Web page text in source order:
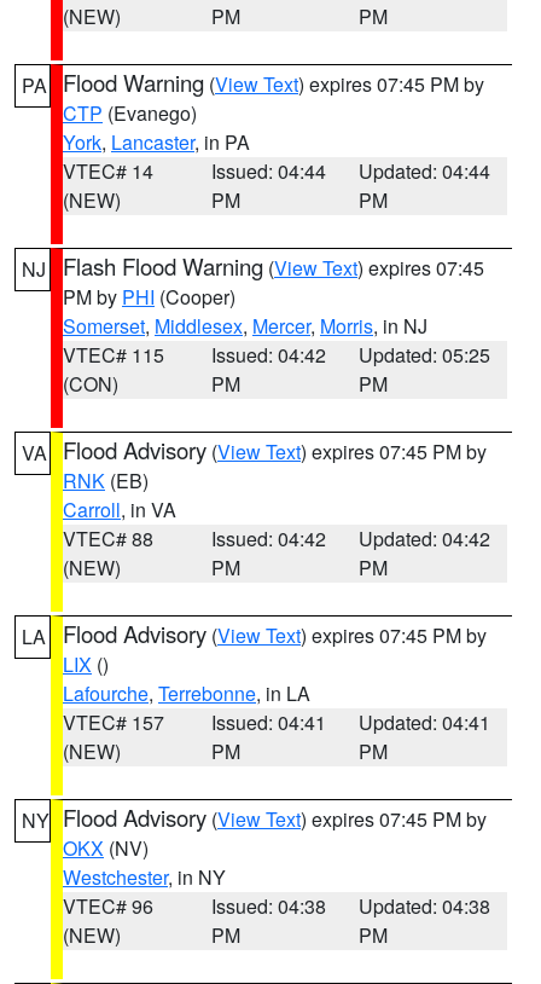
(NEW)
PM
PM
PA Flood Warning (View Text) expires 07:45 PM by
CTP (Evanego)
York, Lancaster, in PA
VTEC# 14
(NEW)
Issued: 04:44
PM
Updated: 04:44
PM
NJ Flash Flood Warning (View Text) expires 07:45
PM by PHI (Cooper)
Somerset, Middlesex, Mercer, Morris, in NJ
VTEC# 115
(CON)
Issued: 04:42
PM
Updated: 05:25
PM
VA Flood Advisory (View Text) expires 07:45 PM by
RNK (EB)
Carroll, in VA
VTEC# 88
(NEW)
Issued: 04:42
PM
Updated: 04:42
PM
LA Flood Advisory (View Text) expires 07:45 PM by
LIX ()
Lafourche, Terrebonne, in LA
VTEC# 157
(NEW)
Issued: 04:41
PM
Updated: 04:41
PM
NY Flood Advisory (View Text) expires 07:45 PM by
OKX (NV)
Westchester, in NY
VTEC# 96
(NEW)
Issued: 04:38
PM
Updated: 04:38
PM